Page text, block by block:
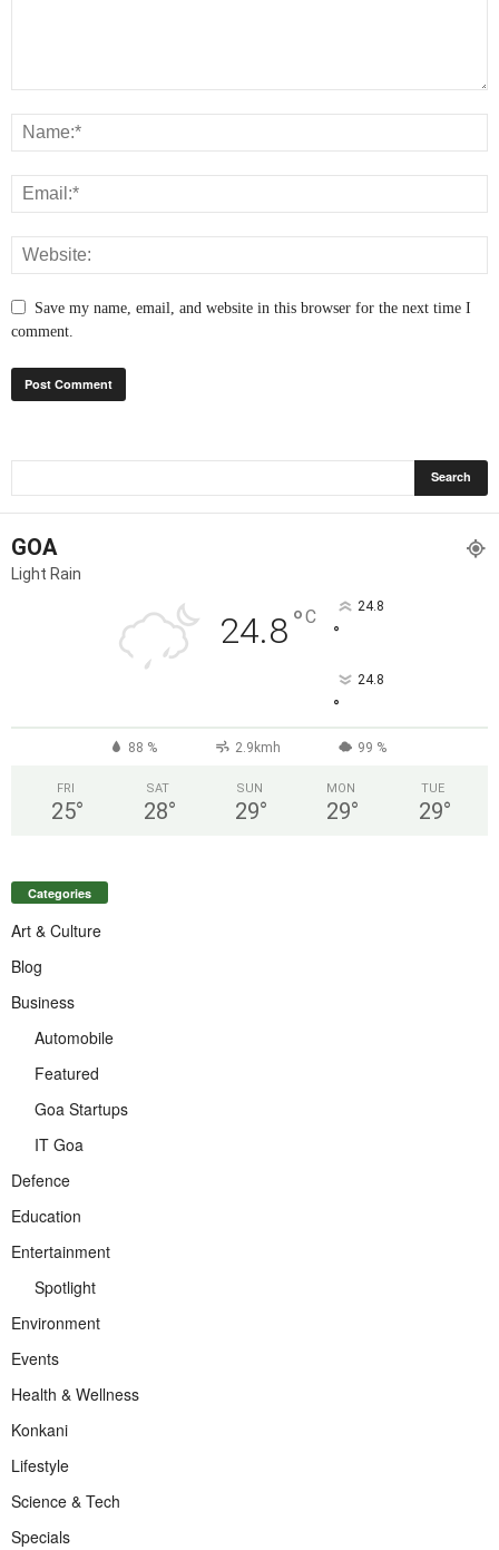
Save my name, email, and website in this browser for the next time I
comment.
GOA
Light Rain
24.8°C 24.8
°
24.8
°
88 % 2.9kmh 99 %
FRI
25°
SAT
28°
SUN
29°
MON
29°
TUE
29°
Categories
Art & Culture
Blog
Business
Automobile
Featured
Goa Startups
IT Goa
Defence
Education
Entertainment
Spotlight
Environment
Events
Health & Wellness
Konkani
Lifestyle
Science & Tech
Specials